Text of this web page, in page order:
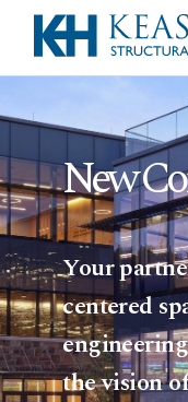
New
Your
centered
the vision